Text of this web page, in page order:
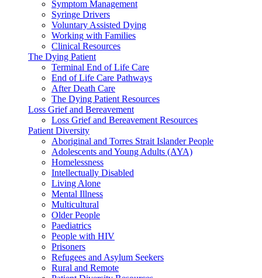
Symptom Management
Syringe Drivers
Voluntary Assisted Dying
Working with Families
Clinical Resources
The Dying Patient
Terminal End of Life Care
End of Life Care Pathways
After Death Care
The Dying Patient Resources
Loss Grief and Bereavement
Loss Grief and Bereavement Resources
Patient Diversity
Aboriginal and Torres Strait Islander People
Adolescents and Young Adults (AYA)
Homelessness
Intellectually Disabled
Living Alone
Mental Illness
Multicultural
Older People
Paediatrics
People with HIV
Prisoners
Refugees and Asylum Seekers
Rural and Remote